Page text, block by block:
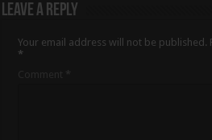
Leave a Reply
Your email address will not be published.
*